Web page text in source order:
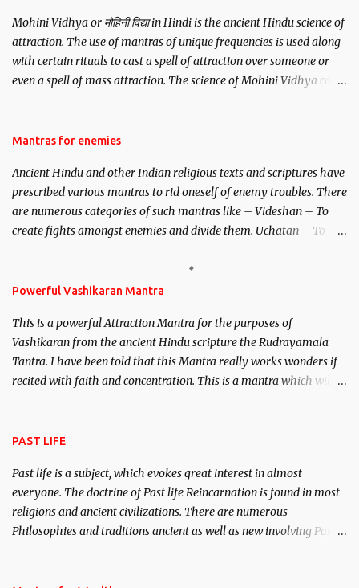
Mohini Vidhya or मोहिनी विद्या in Hindi is the ancient Hindu science of
attraction. The use of mantras of unique frequencies is used along
with certain rituals to cast a spell of attraction over someone or
even a spell of mass attraction. The science of Mohini Vidhya can
Hindu trinity of the Creator, the protector and the Destroyer or
unparalleled beauty, in order to attract and destroy Bhasmasur an
invincible demon.
Mantras for enemies
Ancient Hindu and other Indian religious texts and scriptures have
prescribed various mantras to rid oneself of enemy troubles. There
are numerous categories of such mantras like – Videshan – To
create fights amongst enemies and divide them. Uchatan – To
Stambhan – To immobile the movements of an enemy.
Powerful Vashikaran Mantra
This is a powerful Attraction Mantra for the purposes of
Vashikaran from the ancient Hindu scripture the Rudrayamala
Tantra. I have been told that this Mantra really works wonders if
recited with faith and concentration. This is a mantra which will
PAST LIFE
Past life is a subject, which evokes great interest in almost
everyone. The doctrine of Past life Reincarnation is found in most
religions and ancient civilizations. There are numerous
Philosophies and traditions ancient as well as new involving Past